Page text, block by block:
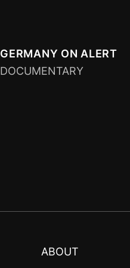
GERMANY ON ALERT
DOCUMENTARY
ABOUT